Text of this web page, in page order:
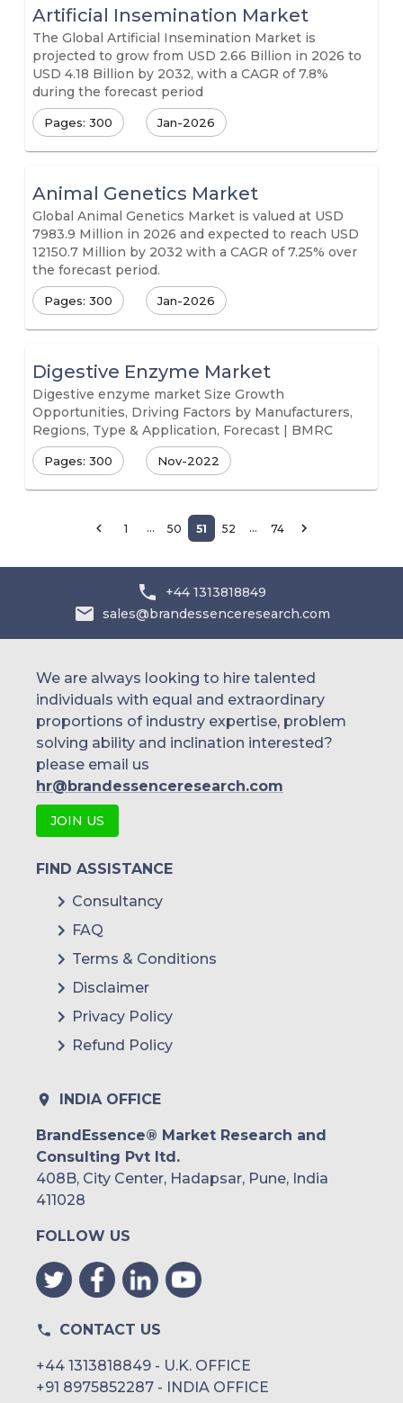
Artificial Insemination Market
The Global Artificial Insemination Market is
projected to grow from USD 2.66 Billion in 2026 to
USD 4.18 Billion by 2032, with a CAGR of 7.8%
during the forecast period
Pages: 300 Jan-2026
Animal Genetics Market
Global Animal Genetics Market is valued at USD
7983.9 Million in 2026 and expected to reach USD
12150.7 Million by 2032 with a CAGR of 7.25% over
the forecast period.
Pages: 300 Jan-2026
Digestive Enzyme Market
Digestive enzyme market Size Growth
Opportunities, Driving Factors by Manufacturers,
Regions, Type & Application, Forecast | BMRC
Pages: 300 Nov-2022
1 … 50 51 52 … 74
+44 1313818849
sales@brandessenceresearch.com
We are always looking to hire talented
individuals with equal and extraordinary
proportions of industry expertise, problem
solving ability and inclination interested?
please email us
hr@brandessenceresearch.com
JOIN US
FIND ASSISTANCE
Consultancy
FAQ
Terms & Conditions
Disclaimer
Privacy Policy
Refund Policy
INDIA OFFICE
BrandEssence® Market Research and
Consulting Pvt ltd.
408B, City Center, Hadapsar, Pune, India
411028
FOLLOW US
CONTACT US
+44 1313818849 - U.K. OFFICE
+91 8975852287 - INDIA OFFICE